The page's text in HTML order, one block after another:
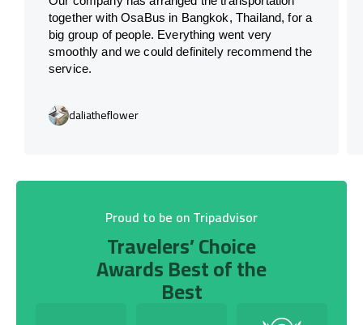
together with OsaBus in Bangkok, Thailand, for a
big group of people. Everything went very
smoothly and we could definitely recommend the
service.
daliatheflower
Proud to be on Tripadvisor
Travelers’ Choice
Awards Best of the
Best